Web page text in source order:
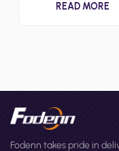
solutions, the role of
and miniaturization.
applications, the IPC-
an industrial nano
motherboard that
READ MORE
Fodenn takes pride in